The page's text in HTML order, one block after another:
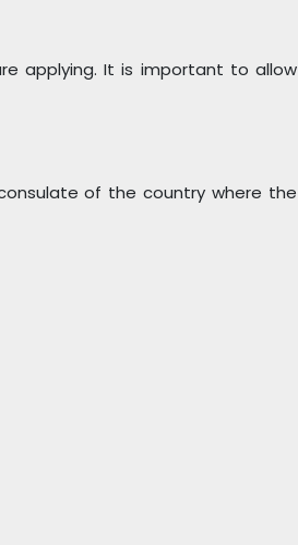
applying. It is important to allow
of the country where the